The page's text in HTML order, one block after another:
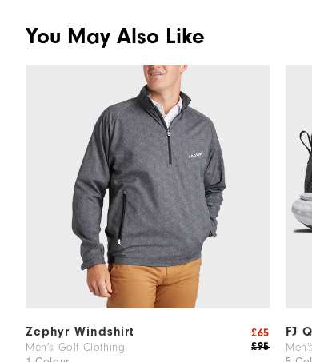
You May Also Like
Zephyr Windshirt
Men's Golf Clothing £95
£65 FJ